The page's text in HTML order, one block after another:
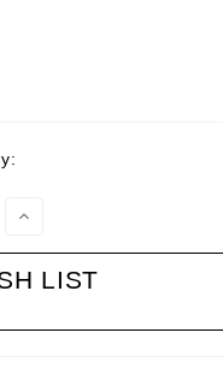
Increase
LIST